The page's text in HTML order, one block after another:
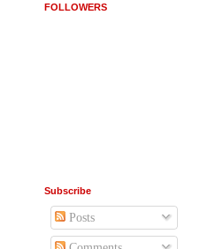
FOLLOWERS
Subscribe
Posts